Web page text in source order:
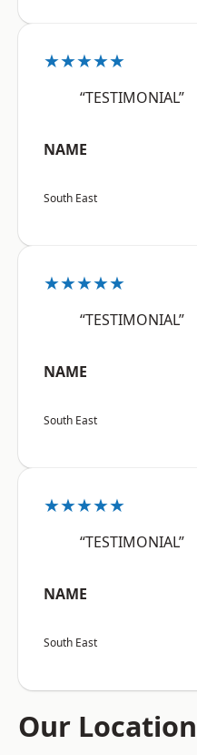
★★★★★
“TESTIMONIAL”
NAME
South East
★★★★★
“TESTIMONIAL”
NAME
South East
★★★★★
“TESTIMONIAL”
NAME
South East
Our